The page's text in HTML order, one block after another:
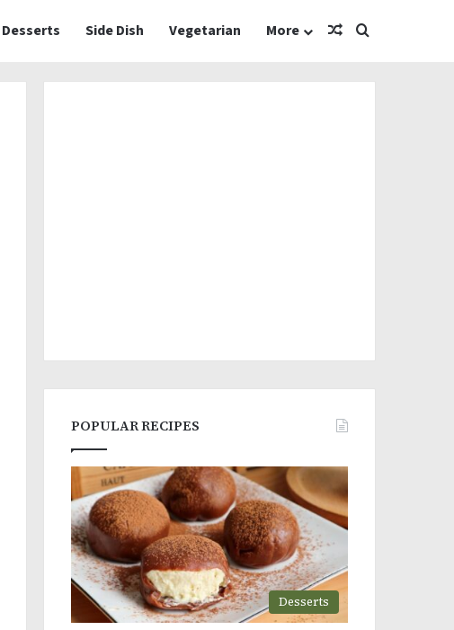
Desserts Side Dish Vegetarian More Random Article
Search for
POPULAR RECIPES
Desserts